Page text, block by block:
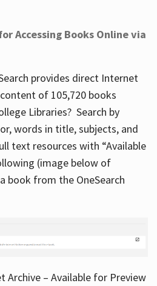
Accessing Books Online via
provides direct Internet
of 105,720 books
Libraries? Search by
words in title, subjects, and
text resources with “Available
(image below of
book from the OneSearch
Archive – Available for Preview